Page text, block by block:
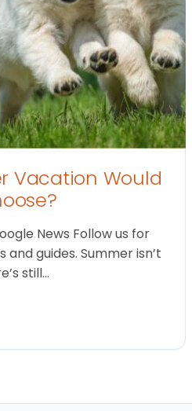
Vacation Would
News Follow us for
guides. Summer isn’t
still…